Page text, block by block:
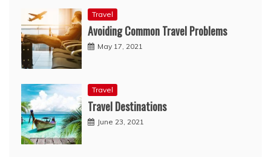
Travel
Avoiding Common Travel Problems
May 17, 2021
Travel
Travel Destinations
June 23, 2021